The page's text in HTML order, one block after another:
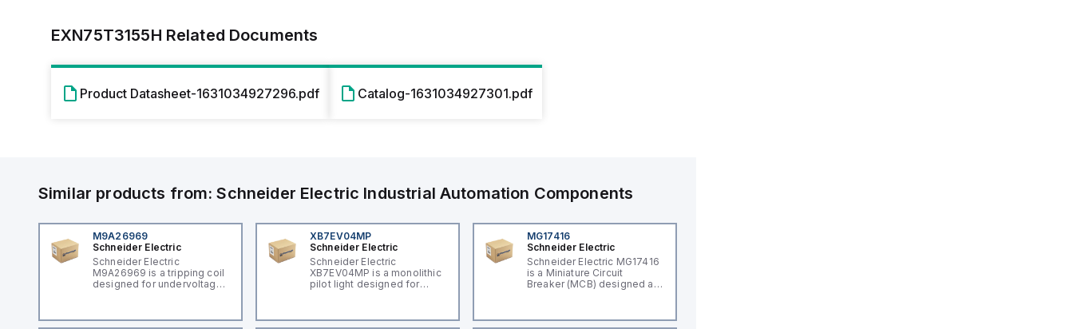
EXN75T3155H Related Documents
Product Datasheet-1631034927296.pdf Catalog-1631034927301.pdf
Similar products from:Schneider Electric Industrial Automation Components
M9A26969
Schneider Electric
Schneider Electric
M9A26969 is a tripping coil
designed for undervoltage
the sub-range of tripping
XB7EV04MP
Schneider Electric
Schneider Electric
XB7EV04MP is a monolithic
pilot light designed for
illumination. This
MG17416
Schneider Electric
Schneider Electric MG17416
is a Miniature Circuit
Breaker (MCB) designed as
range. It features a rated